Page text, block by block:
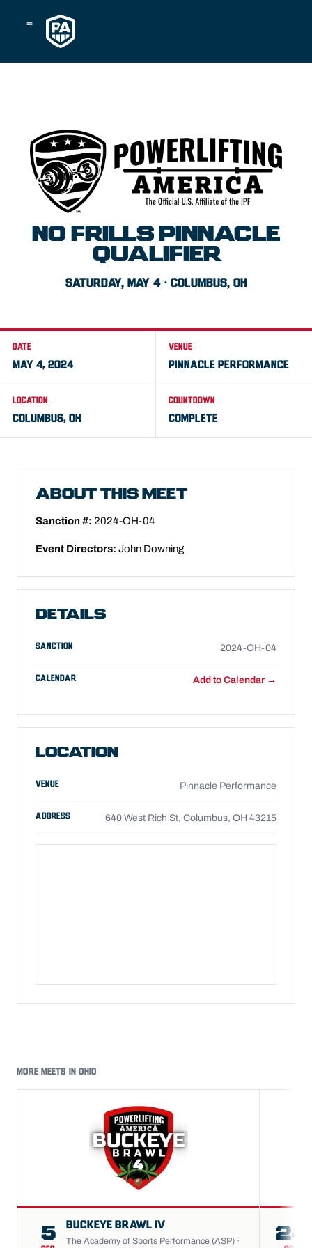
NO FRILLS PINNACLE
QUALIFIER
SATURDAY, MAY 4 · COLUMBUS, OH
DATE
MAY 4, 2024
VENUE
PINNACLE PERFORMANCE
LOCATION
COLUMBUS, OH
COUNTDOWN
COMPLETE
ABOUT THIS MEET
Sanction #: 2024-OH-04
Event Directors: John Downing
DETAILS
SANCTION 2024-OH-04
CALENDAR Add to Calendar →
LOCATION
VENUE Pinnacle Performance
ADDRESS 640 West Rich St, Columbus, OH 43215
MORE MEETS IN OHIO
5 BUCKEYE BRAWL IV
The Academy of Sports Performance (ASP) ·
24